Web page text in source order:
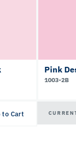
to Cart
Pink
1003-2B